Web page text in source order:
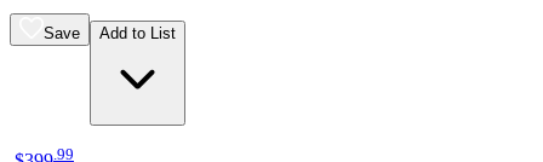
Save Add to List
.99